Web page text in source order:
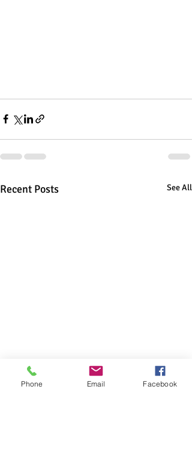
Recent Posts See All
Phone Email Facebook